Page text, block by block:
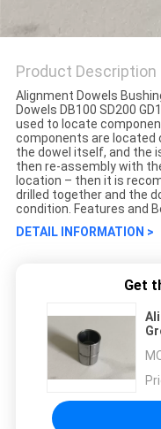
Product Description
Alignment Dowels
Dowels DB100 SD200
used to locate
components are located
the dowel itself, and the
then re-assembly with
location – then it is
drilled together and the
condition. Features and
DETAIL INFORMATION >
Get